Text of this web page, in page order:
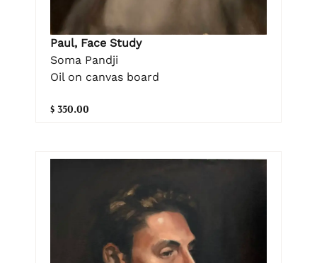
Paul, Face Study
Soma Pandji
Oil on canvas board
$ 350.00